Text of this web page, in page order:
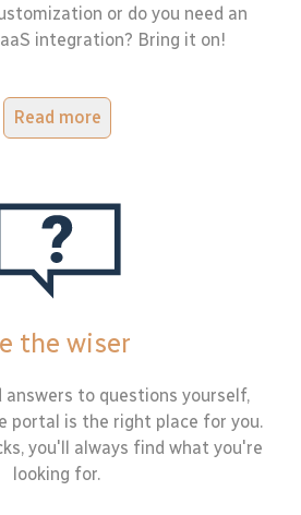
or do you need an
integration? Bring it on!
Read more
the wiser
to questions yourself,
portal is the right place for you.
you'll always find what you're
looking for.